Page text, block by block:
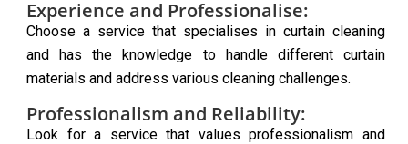
Experience and Professionalise:
Choose a service that specialises in curtain cleaning
and has the knowledge to handle different curtain
materials and address various cleaning challenges.
Professionalism and Reliability:
Look for a service that values professionalism and